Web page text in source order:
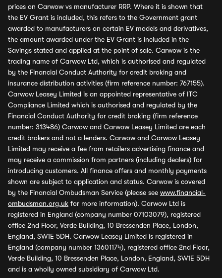
prices on Carwow vs manufacturer RRP. Where it is shown that
the EV Grant is included, this refers to the Government grant
awarded to manufacturers on certain EV models and derivatives,
the amount awarded under the EV Grant is included in the
Savings stated and applied at the point of sale. Carwow is the
trading name of Carwow Ltd, which is authorised and regulated
by the Financial Conduct Authority for credit broking and
insurance distribution activities (firm reference number: 767155).
Carwow Leasey Limited is an appointed representative of ITC
Compliance Limited which is authorised and regulated by the
Financial Conduct Authority for credit broking (firm reference
number: 313486) Carwow and Carwow Leasey Limited are each
credit brokers and not a lenders. Carwow and Carwow Leasey
Limited may receive a fee from retailers advertising finance and
may receive a commission from partners (including dealers) for
introducing customers. All finance offers and monthly payments
shown are subject to application and status. Carwow is covered
by the Financial Ombudsman Service (please see www.financial-
ombudsman.org.uk for more information). Carwow Ltd is
registered in England (company number 07103079), registered
office 2nd Floor, Verde Building, 10 Bressenden Place, London,
England, SW1E 5DH. Carwow Leasey Limited is registered in
England (company number 13601174), registered office 2nd Floor,
Verde Building, 10 Bressenden Place, London, England, SW1E 5DH
and is a wholly owned subsidiary of Carwow Ltd.